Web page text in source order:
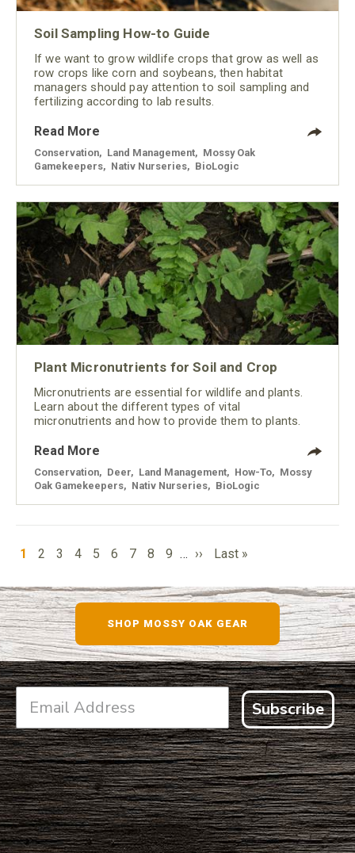
Soil Sampling How-to Guide
If we want to grow wildlife crops that grow as well as
row crops like corn and soybeans, then habitat
managers should pay attention to soil sampling and
fertilizing according to lab results.
Read More
Conservation Land Management
Mossy Oak
Gamekeepers
Nativ Nurseries BioLogic
Plant Micronutrients for Soil and Crop
Micronutrients are essential for wildlife and plants.
Learn about the different types of vital
micronutrients and how to provide them to plants.
Read More
Conservation Deer Land Management How-To
Mossy
Oak Gamekeepers
Nativ Nurseries BioLogic
PAGINATION
Current
1 Page
2 Page
3 Page
4 Page
5 Page
6 Page
7 Page
8 Page
9 … Next
››
Last
Last »
SHOP MOSSY OAK GEAR
Subscribe